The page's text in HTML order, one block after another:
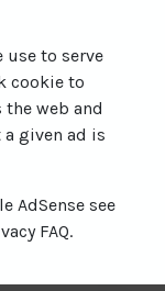
use to serve
cookie to
the web and
given ad is
AdSense see
FAQ.